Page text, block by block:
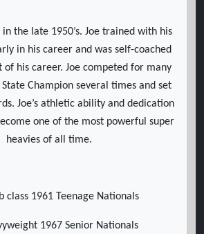
the late 1950’s. Joe trained with his
in his career and was self-coached
of his career. Joe competed for many
Champion several times and set
Joe’s athletic ability and dedication
one of the most powerful super
heavies of all time.
class 1961 Teenage Nationals
1967 Senior Nationals